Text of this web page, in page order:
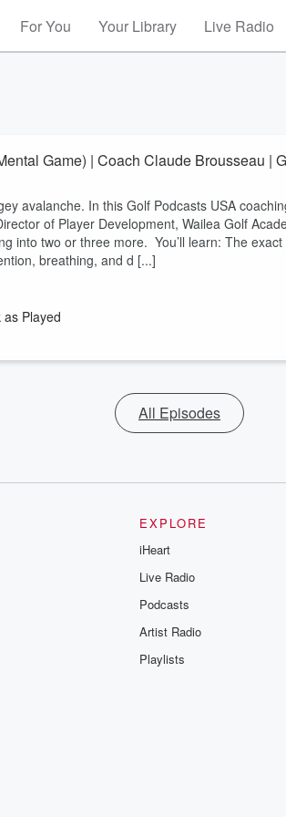
For You Your Library Live Radio
Game) | Coach Claude Brousseau |
avalanche. In this Golf Podcasts USA
of Player Development, Wailea Golf
into two or three more. You’ll learn: The
breathing, and d [...]
as Played
All Episodes
EXPLORE
iHeart
Live Radio
Podcasts
Artist Radio
Playlists
Volume
60%